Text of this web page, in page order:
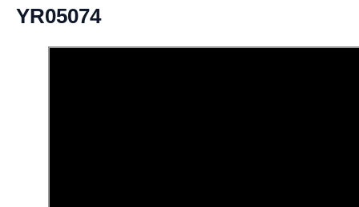
YR05074